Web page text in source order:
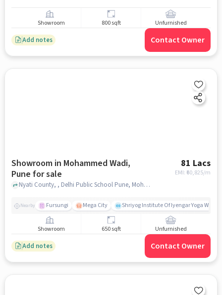
Showroom 800 sqft Unfurnished
Add notes Contact Owner
Showroom in Mohammed Wadi,
Pune for sale
81 Lacs
EMI: ₹ 60,825/m
Nyati County, , Delhi Public School Pune, Mohammed Wadi, pune
Nearby Fursungi Mega City Shriyog Institute Of Iyengar Yoga
Showroom 650 sqft Unfurnished
Add notes Contact Owner